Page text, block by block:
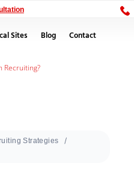
Sites Blog Contact
Recruiting?
Strategies